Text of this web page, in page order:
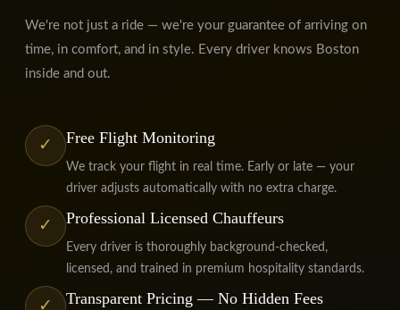
We're not just a ride — we're your guarantee of arriving on
time, in comfort, and in style. Every driver knows Boston
inside and out.
✓ Free Flight Monitoring
We track your flight in real time. Early or late — your
driver adjusts automatically with no extra charge.
✓ Professional Licensed Chauffeurs
Every driver is thoroughly background-checked,
licensed, and trained in premium hospitality standards.
✓ Transparent Pricing — No Hidden Fees